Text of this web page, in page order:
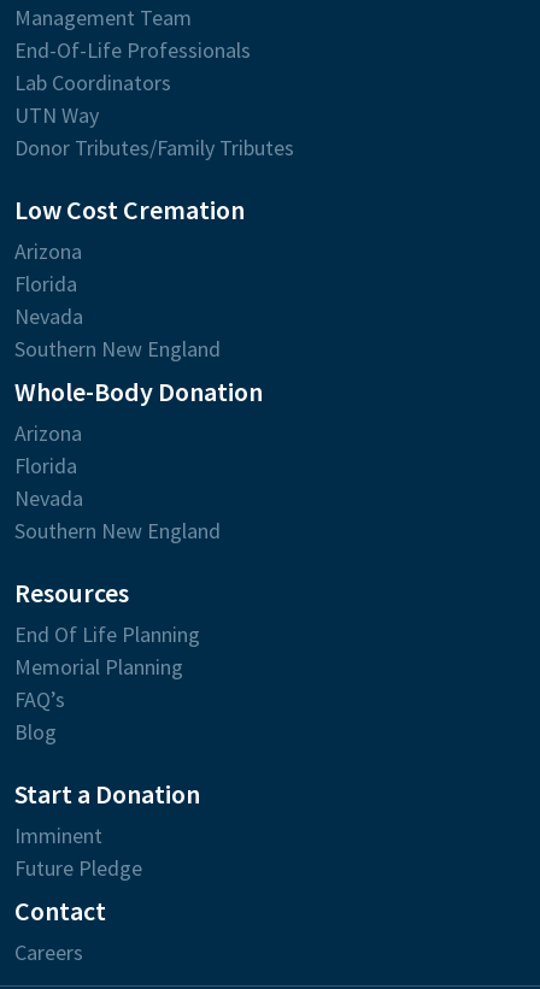
Management Team
End-Of-Life Professionals
Lab Coordinators
UTN Way
Donor Tributes/Family Tributes
Low Cost Cremation
Arizona
Florida
Nevada
Southern New England
Whole-Body Donation
Arizona
Florida
Nevada
Southern New England
Resources
End Of Life Planning
Memorial Planning
FAQ’s
Blog
Start a Donation
Imminent
Future Pledge
Contact
Careers